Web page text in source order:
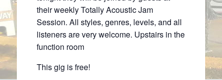
their weekly Totally Acoustic Jam
Session. All styles, genres, levels, and all
listeners are very welcome. Upstairs in the
function room
This gig is free!